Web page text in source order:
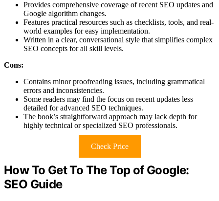
Provides comprehensive coverage of recent SEO updates and
Google algorithm changes.
Features practical resources such as checklists, tools, and real-
world examples for easy implementation.
Written in a clear, conversational style that simplifies complex
SEO concepts for all skill levels.
Cons:
Contains minor proofreading issues, including grammatical
errors and inconsistencies.
Some readers may find the focus on recent updates less
detailed for advanced SEO techniques.
The book’s straightforward approach may lack depth for
highly technical or specialized SEO professionals.
Check Price
How To Get To The Top of Google:
SEO Guide